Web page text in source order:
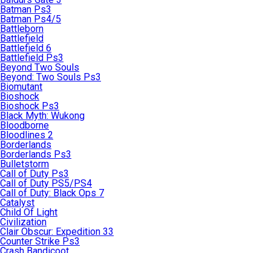
Batman Ps3
Batman Ps4/5
Battleborn
Battlefield
Battlefield 6
Battlefield Ps3
Beyond Two Souls
Beyond: Two Souls Ps3
Biomutant
Bioshock
Bioshock Ps3
Black Myth: Wukong
Bloodborne
Bloodlines 2
Borderlands
Borderlands Ps3
Bulletstorm
Call of Duty Ps3
Call of Duty PS5/PS4
Call of Duty: Black Ops 7
Catalyst
Child Of Light
Civilization
Clair Obscur: Expedition 33
Counter Strike Ps3